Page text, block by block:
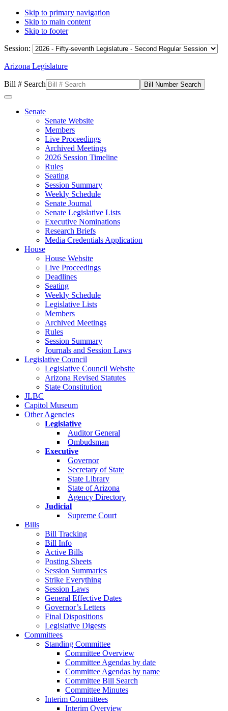
Skip to primary navigation
Skip to main content
Skip to footer
Session:
Arizona Legislature
Bill # Search
Senate
Senate Website
Members
Live Proceedings
Archived Meetings
2026 Session Timeline
Rules
Seating
Session Summary
Weekly Schedule
Senate Journal
Senate Legislative Lists
Executive Nominations
Research Briefs
Media Credentials Application
House
House Website
Live Proceedings
Deadlines
Seating
Weekly Schedule
Legislative Lists
Members
Archived Meetings
Rules
Session Summary
Journals and Session Laws
Legislative Council
Legislative Council Website
Arizona Revised Statutes
State Constitution
JLBC
Capitol Museum
Other Agencies
Legislative
Auditor General
Ombudsman
Executive
Governor
Secretary of State
State Library
State of Arizona
Agency Directory
Judicial
Supreme Court
Bills
Bill Tracking
Bill Info
Active Bills
Posting Sheets
Session Summaries
Strike Everything
Session Laws
General Effective Dates
Governor’s Letters
Final Dispositions
Legislative Digests
Committees
Standing Committee
Committee Overview
Committee Agendas by date
Committee Agendas by name
Committee Bill Search
Committee Minutes
Interim Committees
Interim Overview